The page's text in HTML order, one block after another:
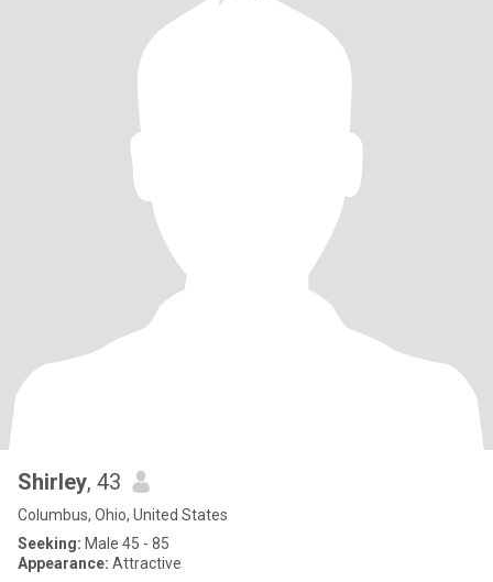
Shirley, 43
Columbus, Ohio, United States
Seeking: Male 45 - 85
Appearance: Attractive